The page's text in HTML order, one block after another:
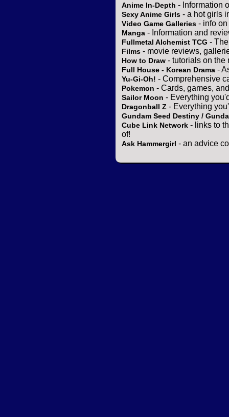
Anime In-Depth - Information
Sexy Anime Girls - a hot girls
Video Game Galleries - info
Manga - Information and
Fullmetal Alchemist TCG -
Films - movie reviews,
How to Draw - tutorials on the
Full House - Korean Drama -
Yu-Gi-Oh! - Comprehensive
Pokemon - Cards, games,
Sailor Moon - Everything
Dragonball Z - Everything
Gundam Seed Destiny /
Cube Link Network - links to
of!
Ask Hammergirl - an advice